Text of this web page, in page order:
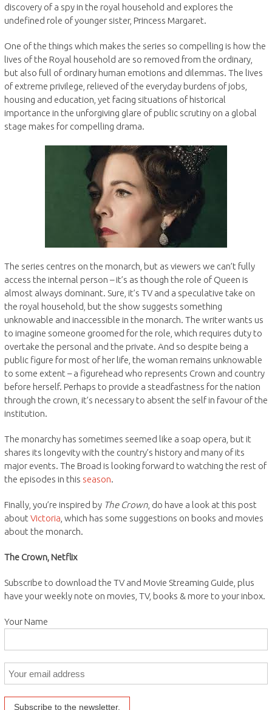
discovery of a spy in the royal household and explores the
undefined role of younger sister, Princess Margaret.
One of the things which makes the series so compelling is how the
lives of the Royal household are so removed from the ordinary,
but also full of ordinary human emotions and dilemmas. The lives
of extreme privilege, relieved of the everyday burdens of jobs,
housing and education, yet facing situations of historical
importance in the unforgiving glare of public scrutiny on a global
stage makes for compelling drama.
The series centres on the monarch, but as viewers we can’t fully
access the internal person – it’s as though the role of Queen is
almost always dominant. Sure, it’s TV and a speculative take on
the royal household, but the show suggests something
unknowable and inaccessible in the monarch. The writer wants us
to imagine someone groomed for the role, which requires duty to
overtake the personal and the private. And so despite being a
public figure for most of her life, the woman remains unknowable
to some extent – a figurehead who represents Crown and country
before herself. Perhaps to provide a steadfastness for the nation
through the crown, it’s necessary to absent the self in favour of the
institution.
The monarchy has sometimes seemed like a soap opera, but it
shares its longevity with the country’s history and many of its
major events. The Broad is looking forward to watching the rest of
the episodes in this season.
Finally, you’re inspired by The Crown, do have a look at this post
about Victoria , which has some suggestions on books and movies
about the monarch.
The Crown, Netflix
Subscribe to download the TV and Movie Streaming Guide, plus
have your weekly note on movies, TV, books & more to your inbox.
Your Name